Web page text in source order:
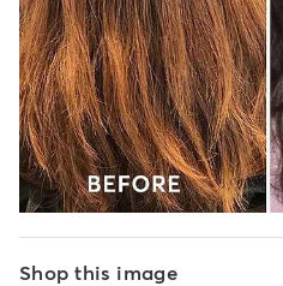
Shop this image